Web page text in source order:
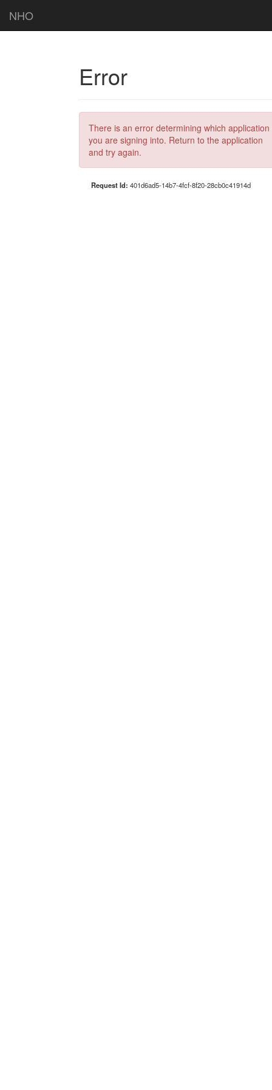
NHO
Error
There is an error determining which application
you are signing into. Return to the application
and try again.
Request Id: 401d6ad5-14b7-4fcf-8f20-28cb0c41914d